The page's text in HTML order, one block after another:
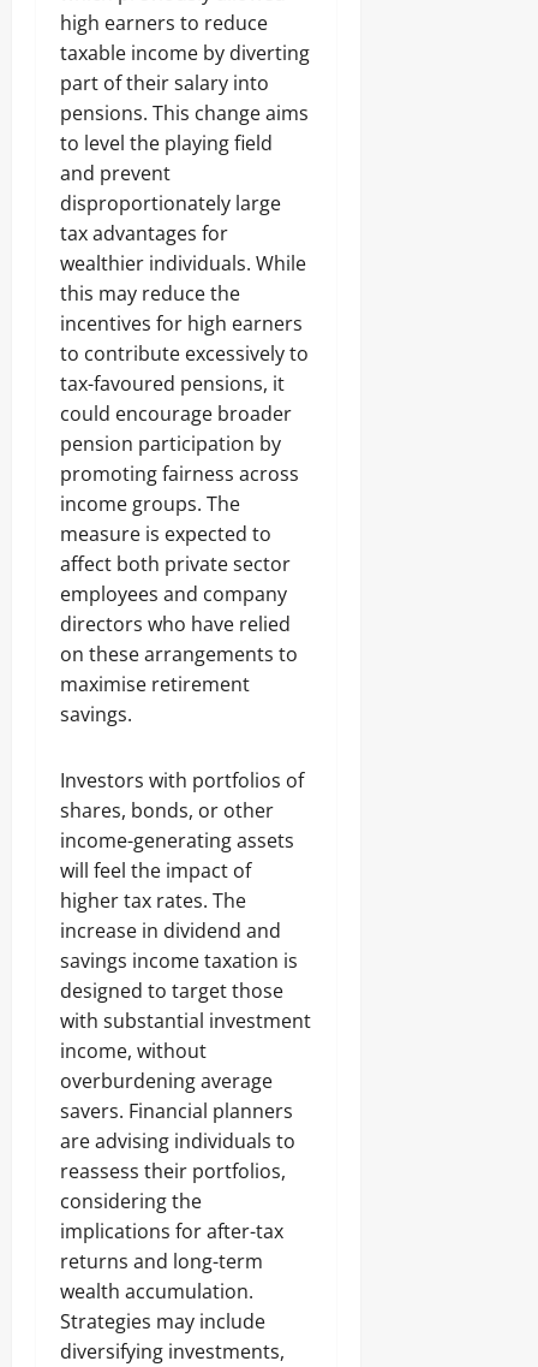
high earners to reduce
taxable income by diverting
part of their salary into
pensions. This change aims
to level the playing field
and prevent
disproportionately large
tax advantages for
wealthier individuals. While
this may reduce the
incentives for high earners
to contribute excessively to
tax-favoured pensions, it
could encourage broader
pension participation by
promoting fairness across
income groups. The
measure is expected to
affect both private sector
employees and company
directors who have relied
on these arrangements to
maximise retirement
savings.
Investors with portfolios of
shares, bonds, or other
income-generating assets
will feel the impact of
higher tax rates. The
increase in dividend and
savings income taxation is
designed to target those
with substantial investment
income, without
overburdening average
savers. Financial planners
are advising individuals to
reassess their portfolios,
considering the
implications for after-tax
returns and long-term
wealth accumulation.
Strategies may include
diversifying investments,